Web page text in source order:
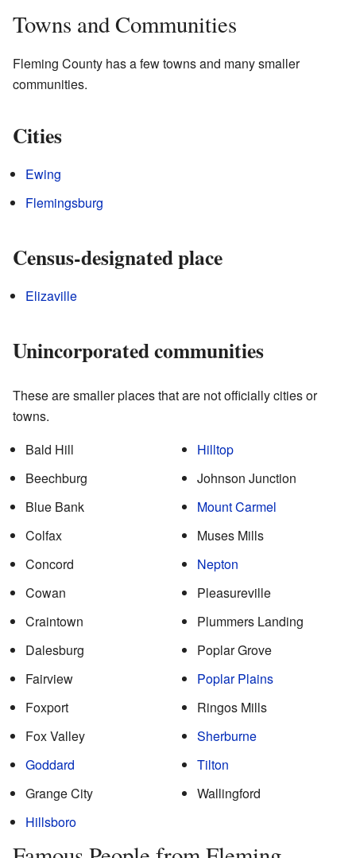
Towns and Communities
Fleming County has a few towns and many smaller
communities.
Cities
Ewing
Flemingsburg
Census-designated place
Elizaville
Unincorporated communities
These are smaller places that are not officially cities or
towns.
Bald Hill
Beechburg
Blue Bank
Colfax
Concord
Cowan
Craintown
Dalesburg
Fairview
Foxport
Fox Valley
Goddard
Grange City
Hillsboro
Hilltop
Johnson Junction
Mount Carmel
Muses Mills
Nepton
Pleasureville
Plummers Landing
Poplar Grove
Poplar Plains
Ringos Mills
Sherburne
Tilton
Wallingford